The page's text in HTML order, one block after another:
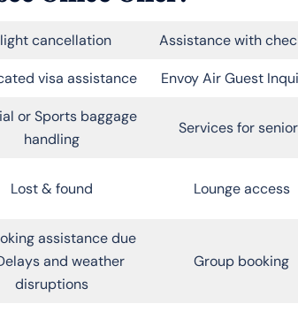
cancellation Assistance with
visa assistance Envoy Air Guest
or Sports baggage
handling
Services for
Lost & found Lounge access
assistance due
and weather
disruptions
Group booking